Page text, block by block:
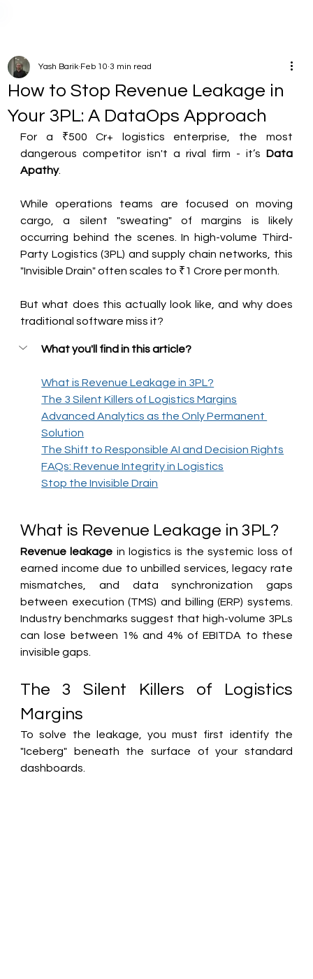
How to Stop Revenue Leakage in
Your 3PL: A DataOps Approach
Yash Barik Feb 10 3 min read
For a ₹500 Cr+ logistics enterprise, the most
dangerous competitor isn't a rival firm - it’s Data
Apathy.
While operations teams are focused on moving
cargo, a silent "sweating" of margins is likely
occurring behind the scenes. In high-volume Third-
Party Logistics (3PL) and supply chain networks, this
"Invisible Drain" often scales to ₹1 Crore per month.
But what does this actually look like, and why does
traditional software miss it?
What you'll find in this article?
What is Revenue Leakage in 3PL?
The 3 Silent Killers of Logistics Margins
Advanced Analytics as the Only Permanent
Solution
The Shift to Responsible AI and Decision Rights
FAQs: Revenue Integrity in Logistics
Stop the Invisible Drain
What is Revenue Leakage in 3PL?
Revenue leakage in logistics is the systemic loss of
earned income due to unbilled services, legacy rate
mismatches, and data synchronization gaps
between execution (TMS) and billing (ERP) systems.
Industry benchmarks suggest that high-volume 3PLs
can lose between 1% and 4% of EBITDA to these
invisible gaps.
The 3 Silent Killers of Logistics
Margins
To solve the leakage, you must first identify the
"Iceberg" beneath the surface of your standard
dashboards.